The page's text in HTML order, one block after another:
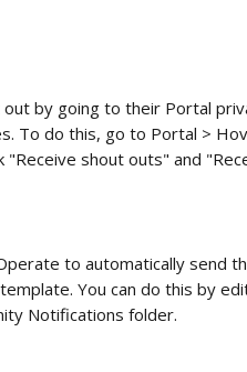
out by going to their Portal
To do this, go to Portal >
"Receive shout outs" and
to automatically send
You can do this by
Notifications folder.